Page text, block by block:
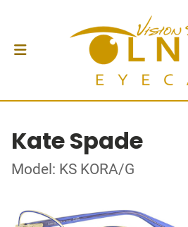
Kate Spade
Model: KS KORA/G